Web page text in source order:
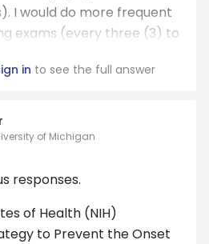
I would do more frequent
exams (every three (3) to
in to see the full answer
of Michigan
responses.
of Health (NIH)
to Prevent the Onset